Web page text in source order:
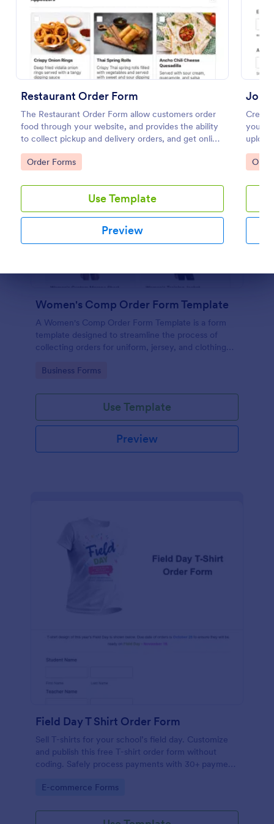
Restaurant Order Form
The Restaurant Order Form allow customers order
food through your website, and provides the ability
to collect pickup and delivery orders, and get online
payments.
Go to Category:
Order Forms
Use Template
Preview
Job
your
any
Go
Preview
Women's Comp Order Form Template
A Women's Comp Order Form Template is a form
template designed to streamline the process of
collecting orders for uniform, jersey, and clothing
Go to Category:
Business Forms
Use Template
Preview
Field Day T Shirt Order Form
Sell T-shirts for your school’s field day. Customize
and publish this free T-shirt order form without
coding. Safely process payments with 30+ payment
Go to Category:
E-commerce Forms